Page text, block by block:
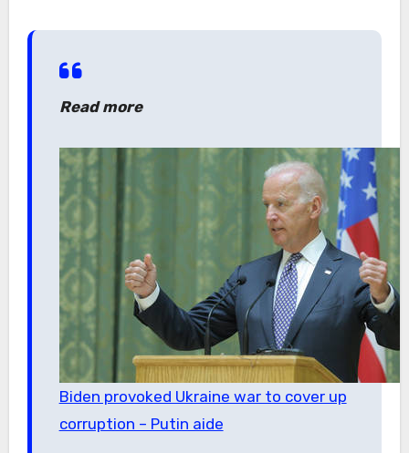
Read more
Biden provoked Ukraine war to cover up
corruption – Putin aide